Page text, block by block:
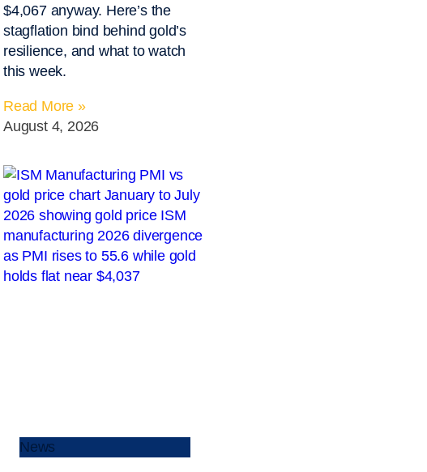
$4,067 anyway. Here’s the
stagflation bind behind gold’s
resilience, and what to watch
this week.
Read More »
August 4, 2026
News